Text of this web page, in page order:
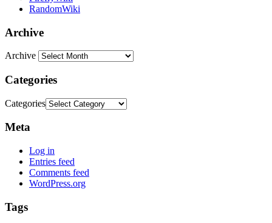
RandomWiki
Archive
Archive
Categories
Categories
Meta
Log in
Entries feed
Comments feed
WordPress.org
Tags